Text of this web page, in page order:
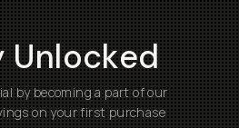
by becoming a part of our
on your first purchase